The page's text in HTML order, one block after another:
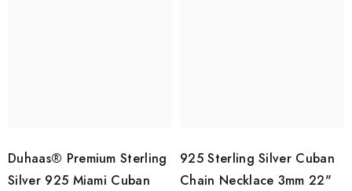
Duhaas® Premium Sterling
Silver 925 Miami Cuban
925 Sterling Silver Cuban
Chain Necklace 3mm 22"